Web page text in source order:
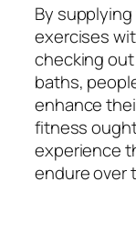
By
exercises
checking
baths,
enhance
fitness
experience
endure over